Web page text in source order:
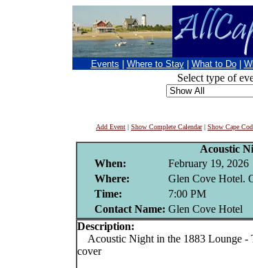
Events Where to Stay What to Do
Select type of
Add Event | Show Complete Calendar| Show Cape
Acoustic
When:
February 19, 2026
Where:
Glen Cove Hotel.
Time:
7:00 PM
Contact Name: Glen Cove Hotel
Description:
Acoustic Night in the 1883 Lounge -
cover